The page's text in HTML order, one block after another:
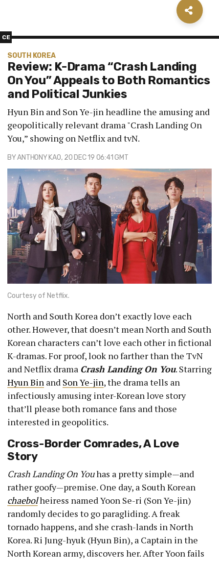
CE
SOUTH KOREA
Review: K-Drama “Crash Landing
On You” Appeals to Both Romantics
and Political Junkies
Hyun Bin and Son Ye-jin headline the amusing and
geopolitically relevant drama "Crash Landing On
You,” showing on Netflix and tvN.
BYANTHONY KAO, 20 DEC 19 06:41 GMT
Courtesy of Netflix.
North and South Korea don’t exactly love each
other. However, that doesn’t mean North and South
Korean characters can’t love each other in fictional
K-dramas. For proof, look no farther than the TvN
and Netflix drama Crash Landing On You. Starring
Hyun Bin and Son Ye-jin, the drama tells an
infectiously amusing inter-Korean love story
that’ll please both romance fans and those
interested in geopolitics.
Cross-Border Comrades, A Love
Story
Crash Landing On Youhas a pretty simple—and
rather goofy—premise. One day, a South Korean
chaebolheiress named Yoon Se-ri (Son Ye-jin)
randomly decides to go paragliding. A freak
tornado happens, and she crash-lands in North
Korea. Ri Jung-hyuk (Hyun Bin), a Captain in the
North Korean army, discovers her. After Yoon fails